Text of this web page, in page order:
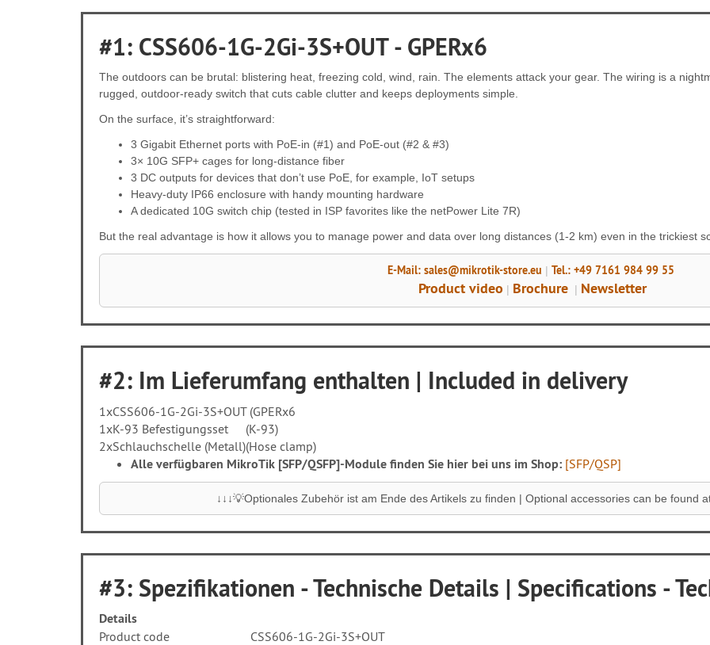
#1: CSS606-1G-2Gi-3S+OUT - GPERx6
The outdoors can be brutal: blistering heat, freezing cold, wind, rain. The elements attack your gear. The wiring is a
rugged, outdoor-ready switch that cuts cable clutter and keeps deployments simple.
On the surface, it’s straightforward:
3 Gigabit Ethernet ports with PoE-in (#1) and PoE-out (#2 & #3)
3× 10G SFP+ cages for long-distance fiber
3 DC outputs for devices that don’t use PoE, for example, IoT setups
Heavy-duty IP66 enclosure with handy mounting hardware
A dedicated 10G switch chip (tested in ISP favorites like the netPower Lite 7R)
But the real advantage is how it allows you to manage power and data over long distances (1-2 km) even in the trickiest
E-Mail: sales@mikrotik-store.eu | Tel.: +49 7161 984 99 55
Product video | Brochure | Newsletter
#2: Im Lieferumfang enthalten | Included in delivery
1xCSS606-1G-2Gi-3S+OUT (GPERx6
1xK-93 Befestigungsset
(K-93)
2xSchlauchschelle (Metall)(Hose clamp)
Alle verfügbaren MikroTik [SFP/QSFP]-Module finden Sie hier bei uns im Shop: [SFP/QSP]
↓↓↓💡Optionales Zubehör ist am Ende des Artikels zu finden | Optional accessories can be found
#3: Spezifikationen - Technische Details | Specifications -
Details
Product code
CSS606-1G-2Gi-3S+OUT